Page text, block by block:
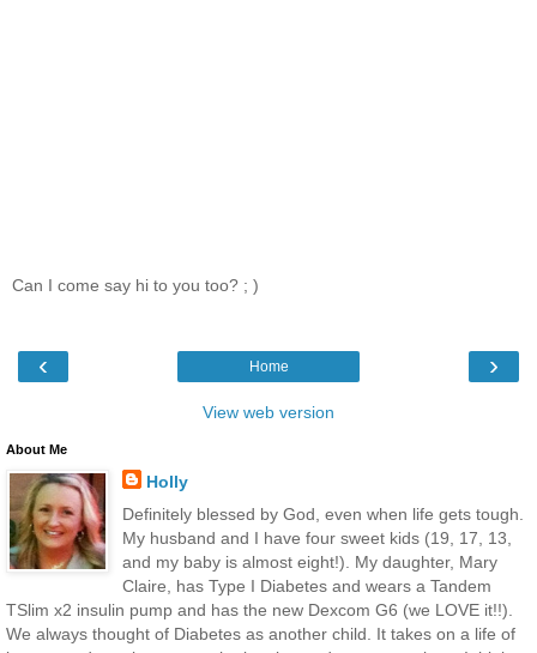
Can I come say hi to you too? ; )
‹ ›
Home
View web version
About Me
Holly
Definitely blessed by God, even when life gets tough.
My husband and I have four sweet kids (19, 17, 13,
and my baby is almost eight!). My daughter, Mary
Claire, has Type I Diabetes and wears a Tandem
TSlim x2 insulin pump and has the new Dexcom G6 (we LOVE it!!).
We always thought of Diabetes as another child. It takes on a life of